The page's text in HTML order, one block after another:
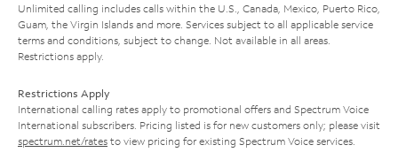
Unlimited calling includes calls within the U.S., Canada, Mexico, Puerto Rico,
Guam, the Virgin Islands and more. Services subject to all applicable service
terms and conditions, subject to change. Not available in all areas.
Restrictions apply.
Restrictions Apply
International calling rates apply to promotional offers and Spectrum Voice
International subscribers. Pricing listed is for new customers only; please visit
spectrum.net/rates to view pricing for existing Spectrum Voice services.